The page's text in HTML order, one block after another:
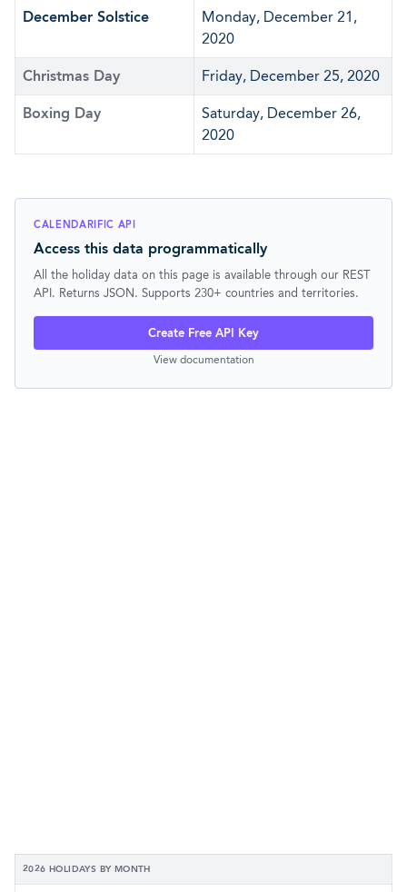
December Solstice
Monday, December 21,
2020
Christmas Day Friday, December 25, 2020
Boxing Day
Saturday, December 26,
2020
CALENDARIFIC API
Access this data programmatically
All the holiday data on this page is available through our REST
API. Returns JSON. Supports 230+ countries and territories.
Create Free API Key
View documentation
2026 HOLIDAYS BY MONTH